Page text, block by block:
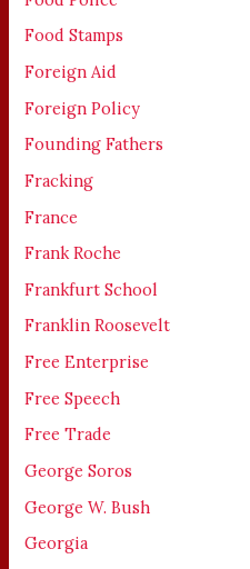
Food Stamps
Foreign Aid
Foreign Policy
Founding Fathers
Fracking
France
Frank Roche
Frankfurt School
Franklin Roosevelt
Free Enterprise
Free Speech
Free Trade
George Soros
George W. Bush
Georgia